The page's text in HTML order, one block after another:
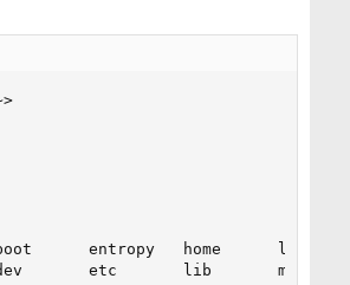
boot      entropy   home
etc       lib       media